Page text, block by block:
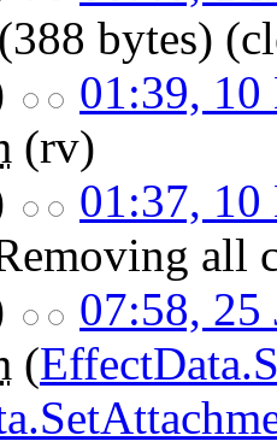
(388 bytes)
01:39, 10
(rv)
01:37, 10
all
07:58, 25
(